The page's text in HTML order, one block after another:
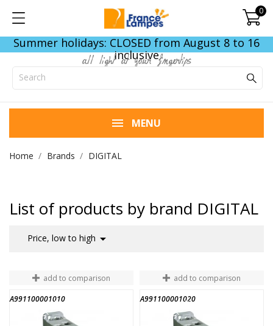
0
Summer holidays: CLOSED from August 8 to 16
inclusive
all light at your fingertips
MENU
Home Brands DIGITAL
List of products by brand DIGITAL
Price, low to high 
add to comparison
A991100001010
add to comparison
A991100001020